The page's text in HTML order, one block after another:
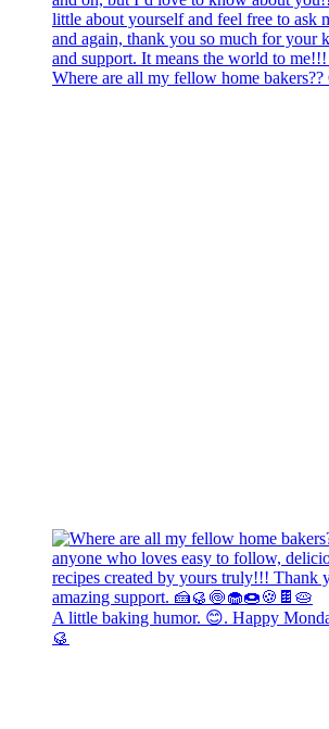
Where are all my fellow home
A little baking humor. 😊. Happy
🥮